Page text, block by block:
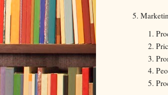
5.